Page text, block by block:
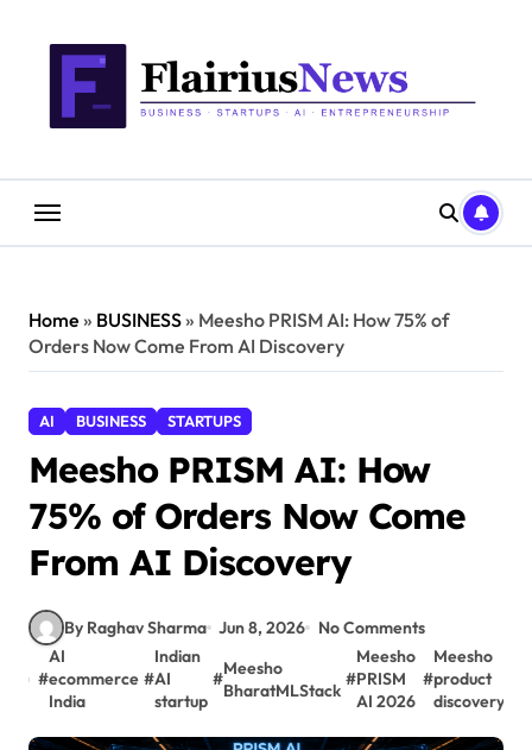
Home » BUSINESS» Meesho PRISM AI: How 75% of
Orders Now Come From AI Discovery
AI BUSINESS STARTUPS
Meesho PRISM AI: How
75% of Orders Now Come
From AI Discovery
By Raghav Sharma Jun 8, 2026 No Comments
#
AI
ecommerce
India
#
Indian
AI
startup
#
Meesho
BharatMLStack
#
Meesho
PRISM
AI 2026
#
Meesho
product
discovery